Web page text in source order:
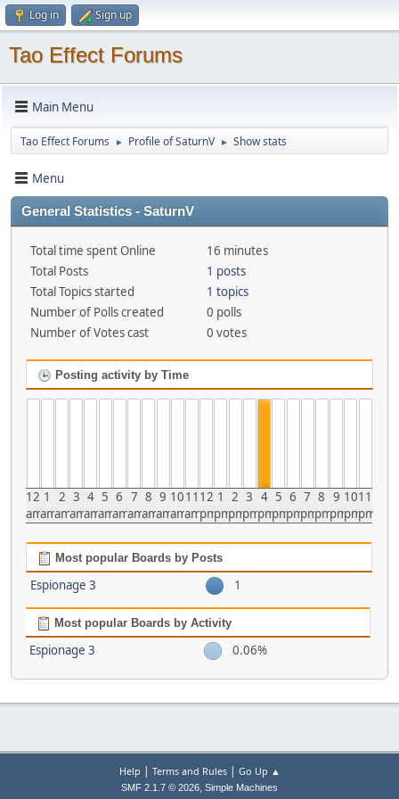
Log in Sign up
Tao Effect Forums
Main Menu
Tao Effect Forums ► Profile of SaturnV ► Show stats
Menu
General Statistics - SaturnV
Total time spent Online
16 minutes
Total Posts
1 posts
Total Topics started
1 topics
Number of Polls created
0 polls
Number of Votes cast
0 votes
Posting activity by Time
12
am
1
am
2
am
3
am
4
am
5
am
6
am
7
am
8
am
9
am
10
am
11
am
12
pm
1
pm
2
pm
3
pm
4
pm
5
pm
6
pm
7
pm
8
pm
9
pm
10
pm
11
pm
Most popular Boards by Posts
Espionage 3 1
Most popular Boards by Activity
Espionage 3 0.06%
Help | Terms and Rules| Go Up ▲
SMF 2.1.7 © 2026, Simple Machines